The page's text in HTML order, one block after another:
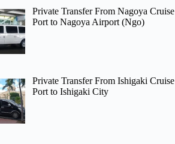
Private Transfer From Nagoya Cruise
Port to Nagoya Airport (Ngo)
Private Transfer From Ishigaki Cruise
Port to Ishigaki City